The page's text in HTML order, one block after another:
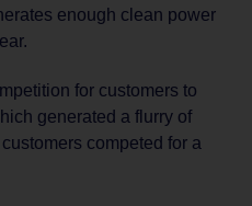
enough clean power
for customers to
generated a flurry of
competed for a